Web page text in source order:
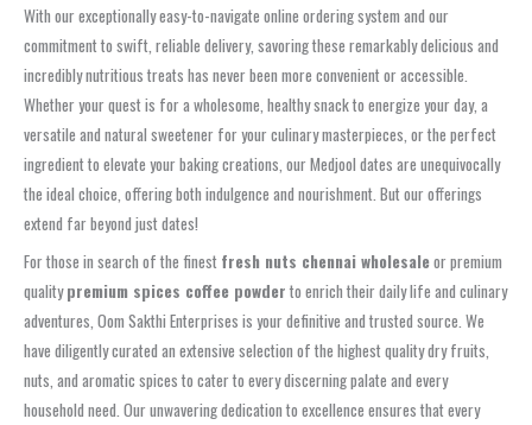
With our exceptionally easy-to-navigate online ordering system and our
commitment to swift, reliable delivery, savoring these remarkably delicious and
incredibly nutritious treats has never been more convenient or accessible.
Whether your quest is for a wholesome, healthy snack to energize your day, a
versatile and natural sweetener for your culinary masterpieces, or the perfect
ingredient to elevate your baking creations, our Medjool dates are unequivocally
the ideal choice, offering both indulgence and nourishment. But our offerings
extend far beyond just dates!
For those in search of the finest fresh nuts chennai wholesaleor premium
qualitypremium spices coffee powder to enrich their daily life and culinary
adventures, Oom Sakthi Enterprises is your definitive and trusted source. We
have diligently curated an extensive selection of the highest quality dry fruits,
nuts, and aromatic spices to cater to every discerning palate and every
household need. Our unwavering dedication to excellence ensures that every